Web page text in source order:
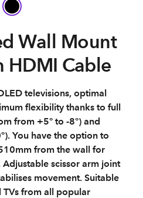
Wall Mount
Cable
televisions, optimal
flexibility thanks to full
from +5° to -8°) and
You have the option to
from the wall for
scissor arm joint
movement. Suitable
from all popular